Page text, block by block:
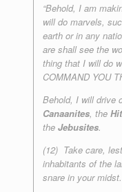
“Behold, I am
will do marvels,
earth or in any
are shall see the
thing that I will do
COMMAND YOU
Behold, I will drive
Canaanites, the
the Jebusites.
(12) Take care,
inhabitants of the
snare in your midst.